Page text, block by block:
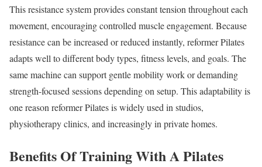
This resistance system provides constant tension throughout each
movement, encouraging controlled muscle engagement. Because
resistance can be increased or reduced instantly, reformer Pilates
adapts well to different body types, fitness levels, and goals. The
same machine can support gentle mobility work or demanding
strength-focused sessions depending on setup. This adaptability is
one reason reformer Pilates is widely used in studios,
physiotherapy clinics, and increasingly in private homes.
Benefits Of Training With A Pilates